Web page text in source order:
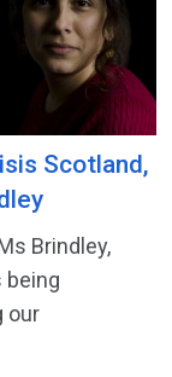
Scotland,
Brindley,
being
our